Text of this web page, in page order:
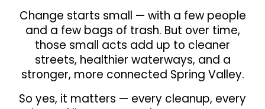
Change starts small — with a few people
and a few bags of trash. But over time,
those small acts add up to cleaner
streets, healthier waterways, and a
stronger, more connected Spring Valley.
So yes, it matters — every cleanup, every